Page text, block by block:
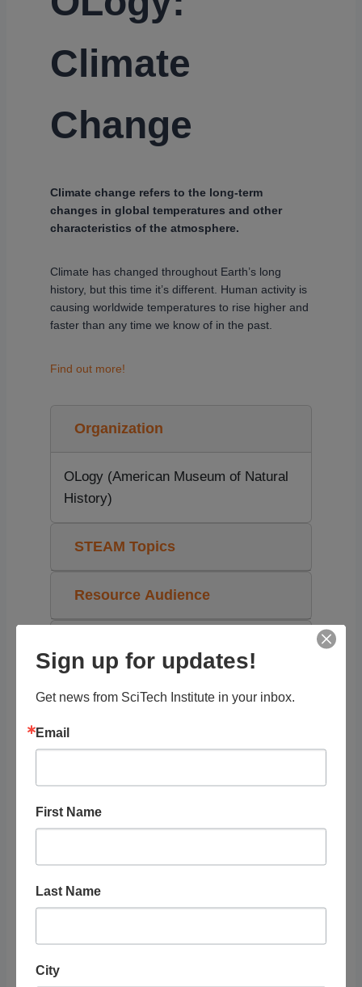
Climate
Change
Climate change refers to the long-term
changes in global temperatures and other
characteristics of the atmosphere.
Climate has changed throughout Earth’s long
history, but this time it’s different. Human activity is
causing worldwide temperatures to rise higher and
faster than any time we know of in the past.
Find out more!
Organization
OLogy (American Museum of Natural
History)
STEAM Topics
Resource Audience
Tags
RELATED
Showing 1 - 1 of 1
Sign up for updates!
Get news from SciTech Institute in your inbox.
Email
First Name
Last Name
City